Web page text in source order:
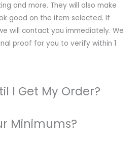
and more. They will also make
good on the item selected. If
will contact you immediately. We
proof for you to verify within 1
I Get My Order?
Minimums?